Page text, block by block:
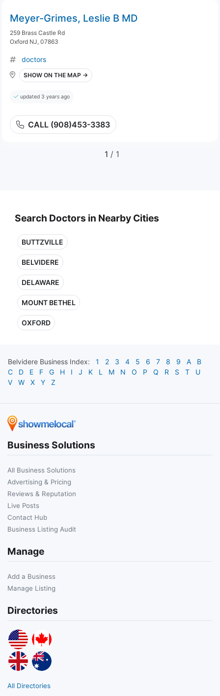
Meyer-Grimes, Leslie B MD
259 Brass Castle Rd
Oxford NJ, 07863
doctors
SHOW ON THE MAP →
updated 3 years ago
CALL (908)453-3383
1 / 1
Search Doctors in Nearby Cities
BUTTZVILLE
BELVIDERE
DELAWARE
MOUNT BETHEL
OXFORD
Belvidere Business Index: 1 2 3 4 5 6 7 8 9 A
B
C
D E F G H I J K L M N O P Q R S T
U
V
W X Y Z
Business Solutions
All Business Solutions
Advertising & Pricing
Reviews & Reputation
Live Posts
Contact Hub
Business Listing Audit
Manage
Add a Business
Manage Listing
Directories
All Directories